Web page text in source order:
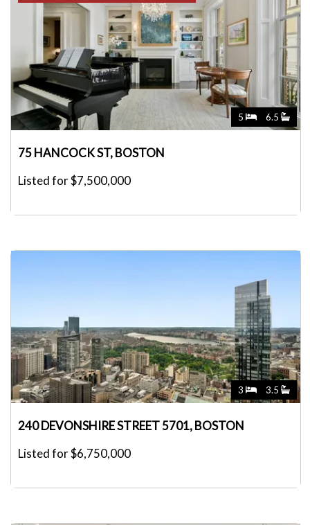
5 6.5
75 HANCOCK ST, BOSTON
Listed for $7,500,000
3 3.5
240 DEVONSHIRE STREET 5701, BOSTON
Listed for $6,750,000